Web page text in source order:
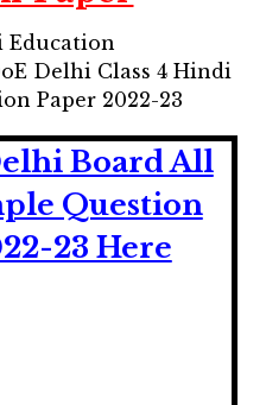
Education
Delhi Class 4 Hindi
Paper 2022-23
Board All
Question
23 Here